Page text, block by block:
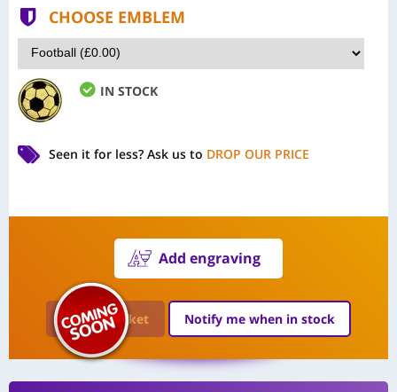
CHOOSE EMBLEM
IN STOCK
Seen it for less? Ask us to DROP OUR PRICE
Add engraving
Add to Basket Notify me when in stock